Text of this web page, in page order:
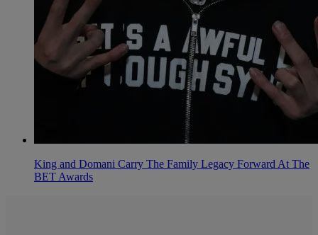
King and Domani Carry The Family Legacy Forward At The
BET Awards